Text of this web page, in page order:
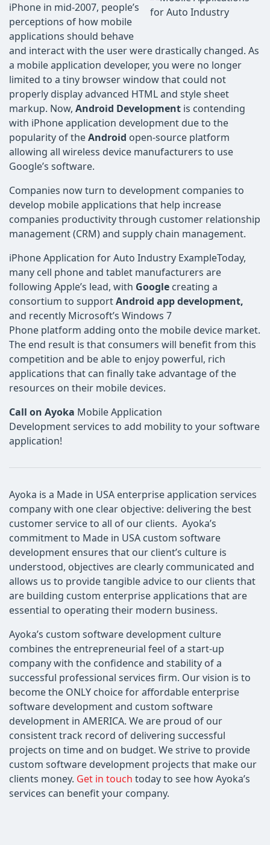
iPhone in mid-2007, people’s
perceptions of how mobile
applications should behave
and interact with the user were drastically changed. As
a mobile application developer, you were no longer
limited to a tiny browser window that could not
properly display advanced HTML and style sheet
markup. Now, Android Development is contending
with iPhone application development due to the
popularity of theAndroid open-source platform
allowing all wireless device manufacturers to use
Google’s software.
Companies now turn to development companies to
develop mobile applications that help increase
companies productivity through customer relationship
management (CRM) and supply chain management.
iPhone Application for Auto Industry ExampleToday,
many cell phone and tablet manufacturers are
following Apple’s lead, with Google creating a
consortium to supportAndroid app development,
and recently Microsoft’s Windows 7
Phone platform adding onto the mobile device market.
The end result is that consumers will benefit from this
competition and be able to enjoy powerful, rich
applications that can finally take advantage of the
resources on their mobile devices.
Call on Ayoka Mobile Application
Development services to add mobility to your software
application!
Ayoka is a Made in USA enterprise application services
company with one clear objective: delivering the best
customer service to all of our clients. Ayoka’s
commitment to Made in USA custom software
development ensures that our client’s culture is
understood, objectives are clearly communicated and
allows us to provide tangible advice to our clients that
are building custom enterprise applications that are
essential to operating their modern business.
Ayoka’s custom software development culture
combines the entrepreneurial feel of a start-up
company with the confidence and stability of a
successful professional services firm. Our vision is to
become the ONLY choice for affordable enterprise
software development and custom software
development in AMERICA. We are proud of our
consistent track record of delivering successful
projects on time and on budget. We strive to provide
custom software development projects that make our
clients money. Get in touch today to see how Ayoka’s
services can benefit your company.